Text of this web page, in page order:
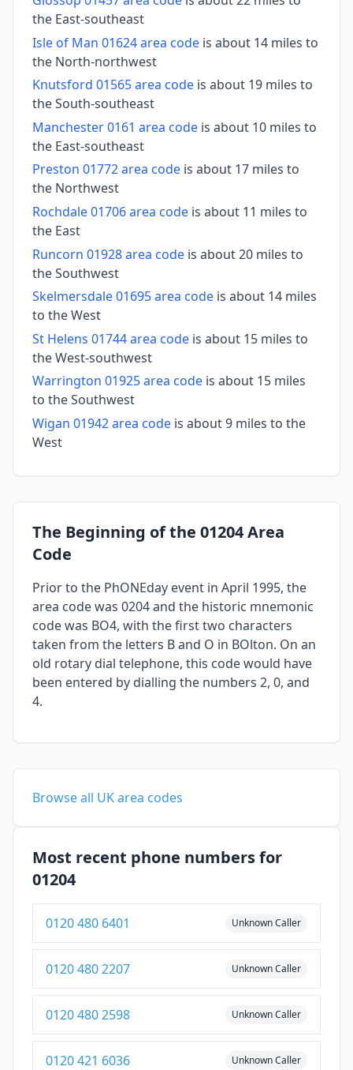
the East-southeast
Isle of Man 01624 area code is about 14 miles to
the North-northwest
Knutsford 01565 area code is about 19 miles to
the South-southeast
Manchester 0161 area code is about 10 miles to
the East-southeast
Preston 01772 area code is about 17 miles to
the Northwest
Rochdale 01706 area code is about 11 miles to
the East
Runcorn 01928 area code is about 20 miles to
the Southwest
Skelmersdale 01695 area code is about 14 miles
to the West
St Helens 01744 area code is about 15 miles to
the West-southwest
Warrington 01925 area code is about 15 miles
to the Southwest
Wigan 01942 area code is about 9 miles to the
West
The Beginning of the 01204 Area
Code
Prior to the PhONEday event in April 1995, the
area code was 0204 and the historic mnemonic
code was BO4, with the first two characters
taken from the letters B and O in BOlton. On an
old rotary dial telephone, this code would have
been entered by dialling the numbers 2, 0, and
4.
Browse all UK area codes
Most recent phone numbers for
01204
0120 480 6401 Unknown Caller
0120 480 2207 Unknown Caller
0120 480 2598 Unknown Caller
0120 421 6036 Unknown Caller